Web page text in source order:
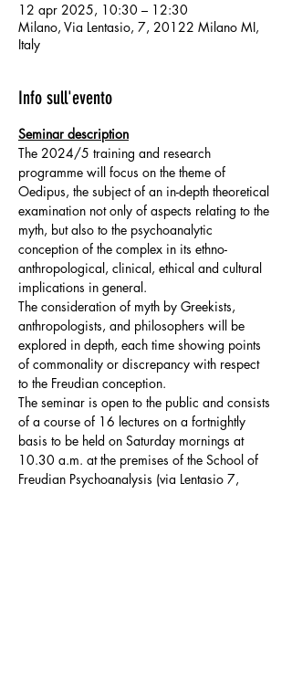
12 apr 2025, 10:30 – 12:30
Milano, Via Lentasio, 7, 20122 Milano MI,
Italy
Info sull'evento
Seminar description
The 2024/5 training and research
programme will focus on the theme of
Oedipus, the subject of an in-depth theoretical
examination not only of aspects relating to the
myth, but also to the psychoanalytic
conception of the complex in its ethno-
anthropological, clinical, ethical and cultural
implications in general.
The consideration of myth by Greekists,
anthropologists, and philosophers will be
explored in depth, each time showing points
of commonality or discrepancy with respect
to the Freudian conception.
The seminar is open to the public and consists
of a course of 16 lectures on a fortnightly
basis to be held on Saturday mornings at
10.30 a.m. at the premises of the School of
Freudian Psychoanalysis (via Lentasio 7,